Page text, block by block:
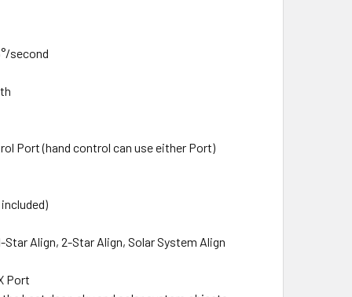
second
Port (hand control can use either Port)
Align, 2-Star Align, Solar System Align
Port